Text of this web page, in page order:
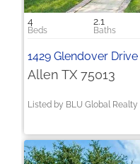
4 2.1
1429 Glendover Drive
Allen TX 75013
Listed by BLU Global Realty